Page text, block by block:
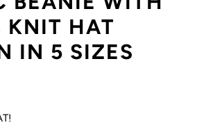
KNIT HAT
IN 5 SIZES